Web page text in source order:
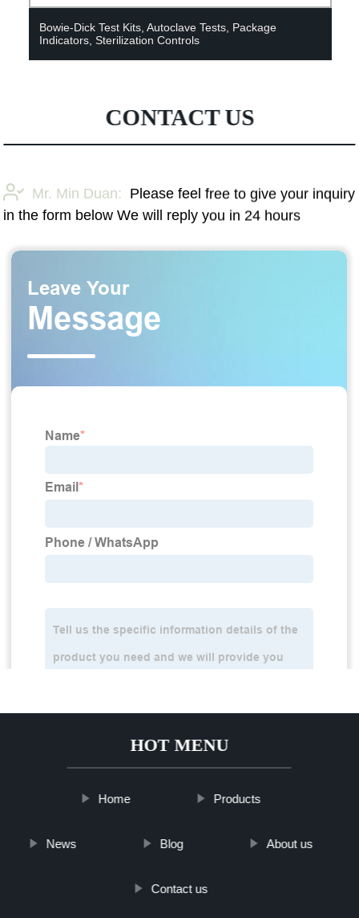
Bowie-Dick Test Kits, Autoclave Tests, Package
Indicators, Sterilization Controls
CONTACT US
Mr. Min Duan:
Please feel free to give your inquiry
in the form below We will reply you in 24 hours
HOT MENU
Home Products
News Blog About us
Contact us